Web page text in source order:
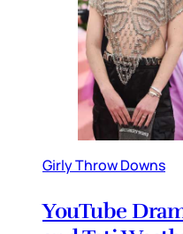
Girly Throw Downs
YouTube